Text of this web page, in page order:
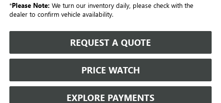
*Please Note: We turn our inventory daily, please check with the
dealer to confirm vehicle availability.
REQUEST A QUOTE
PRICE WATCH
EXPLORE PAYMENTS